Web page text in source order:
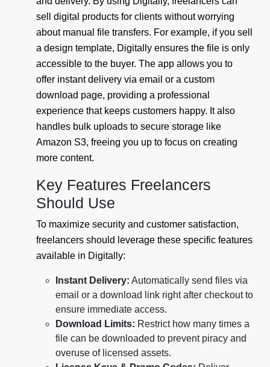
sell digital products for clients without worrying
about manual file transfers. For example, if you sell
a design template, Digitally ensures the file is only
accessible to the buyer. The app allows you to
offer instant delivery via email or a custom
download page, providing a professional
experience that keeps customers happy. It also
handles bulk uploads to secure storage like
Amazon S3, freeing you up to focus on creating
more content.
Key Features Freelancers
Should Use
To maximize security and customer satisfaction,
freelancers should leverage these specific features
available in Digitally:
Instant Delivery: Automatically send files via
email or a download link right after checkout to
ensure immediate access.
Download Limits: Restrict how many times a
file can be downloaded to prevent piracy and
overuse of licensed assets.